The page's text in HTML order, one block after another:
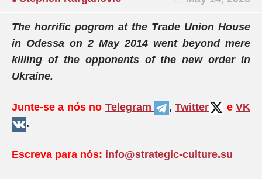
The horrific pogrom at the Trade Union House
in Odessa on 2 May 2014 went beyond mere
killing of the opponents of the new order in
Ukraine.
Junte-se a nós no Telegram ,Twitter e VK
.
Escreva para nós: info@strategic-culture.su